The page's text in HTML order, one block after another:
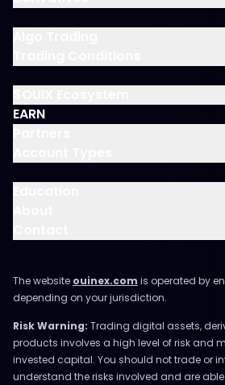
EARN
The website ouinex.com is operated by
depending on your jurisdiction.
Risk Warning: Trading digital assets,
products involves a high level of risk and
invested capital. You should not trade or
understand the risks involved and are